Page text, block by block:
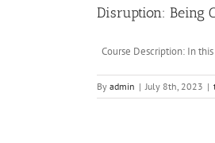
Disruption: Being
Course Description: In
By admin | July 8th, 2023 |